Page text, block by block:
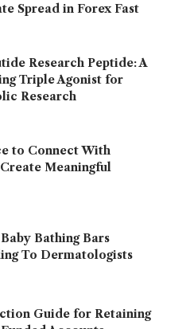
Spread in Forex Fast
Research Peptide: A
Triple Agonist for
Research
to Connect With
Meaningful
Baby Bathing Bars
To Dermatologists
Guide for Retaining